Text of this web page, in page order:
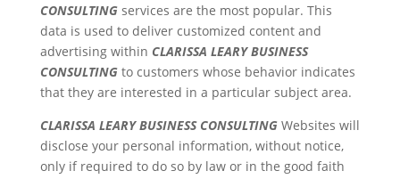
CONSULTINGservices are the most popular. This
data is used to deliver customized content and
advertising within CLARISSA LEARY BUSINESS
CONSULTINGto customers whose behavior indicates
that they are interested in a particular subject area.
CLARISSA LEARY BUSINESS CONSULTINGWebsites will
disclose your personal information, without notice,
only if required to do so by law or in the good faith